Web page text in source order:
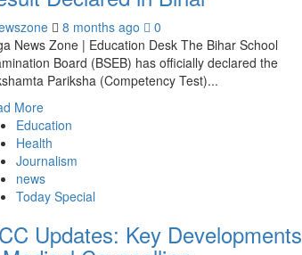
8 months ago
0
News Zone | Education Desk The Bihar School
Board (BSEB) has officially declared the
Pariksha (Competency Test)...
More
Education
Health
Journalism
news
Today Special
Updates: Key Developments